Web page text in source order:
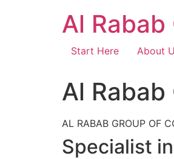
Al
Start Here About
Al
AL RABAB GROUP OF
Specialist